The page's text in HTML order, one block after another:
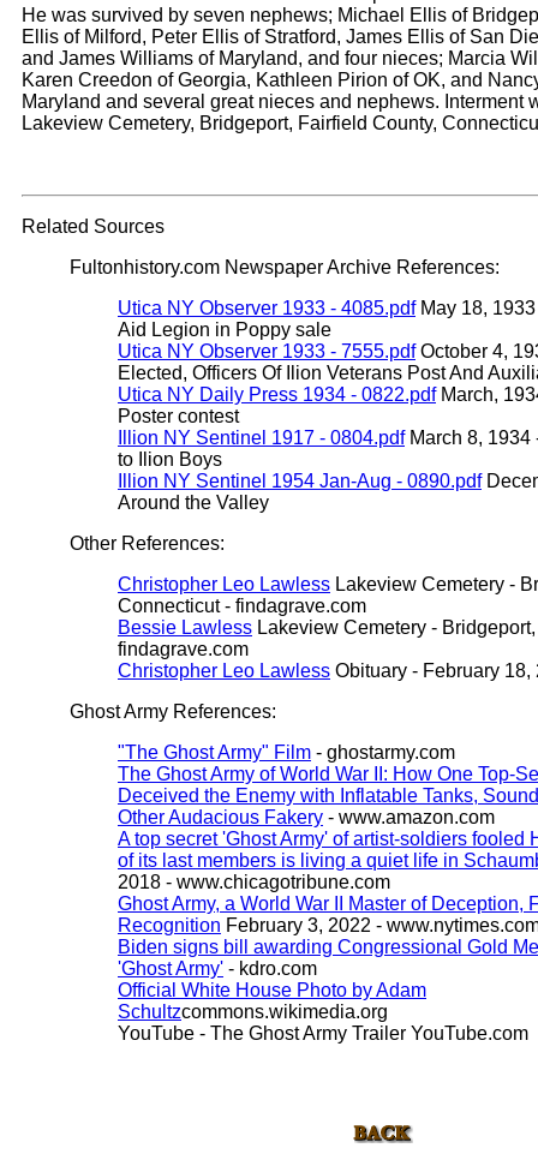
He was survived by seven nephews; Michael Ellis of
Ellis of Milford, Peter Ellis of Stratford, James Ellis of San
and James Williams of Maryland, and four nieces; Marcia
Karen Creedon of Georgia, Kathleen Pirion of OK, and
Maryland and several great nieces and nephews. Interment
Lakeview Cemetery, Bridgeport, Fairfield County,
Related Sources
Fultonhistory.com Newspaper Archive References:
Utica NY Observer 1933 - 4085.pdfMay 18,
Aid Legion in Poppy sale
Utica NY Observer 1933 - 7555.pdfOctober 4,
Elected, Officers Of Ilion Veterans Post And
Utica NY Daily Press 1934 - 0822.pdfMarch,
Poster contest
Illion NY Sentinel 1917 - 0804.pdfMarch 8, 1934
to Ilion Boys
Illion NY Sentinel 1954 Jan-Aug - 0890.pdf
Around the Valley
Other References:
Christopher Leo Lawless Lakeview Cemetery -
Connecticut - findagrave.com
Bessie Lawless Lakeview Cemetery -
findagrave.com
Christopher Leo Lawless Obituary - February 18,
Ghost Army References:
"The Ghost Army" Film - ghostarmy.com
The Ghost Army of World War II: How One Top-
Deceived the Enemy with Inflatable Tanks,
Other Audacious Fakery - www.amazon.com
A top secret 'Ghost Army' of artist-soldiers fooled
of its last members is living a quiet life in
2018 - www.chicagotribune.com
Ghost Army, a World War II Master of Deception,
Recognition February 3, 2022 -
Biden signs bill awarding Congressional Gold
'Ghost Army' - kdro.com
Official White House Photo by Adam
Schultzcommons.wikimedia.org
YouTube - The Ghost Army Trailer YouTube.com